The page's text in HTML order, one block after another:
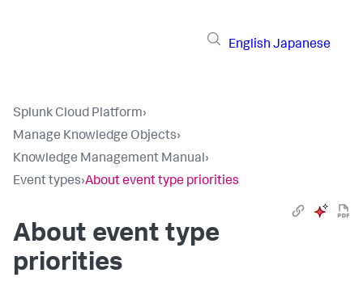
English Japanese
Splunk Cloud Platform›
Manage Knowledge Objects›
Knowledge Management Manual›
Event types›About event type priorities
About event type
priorities